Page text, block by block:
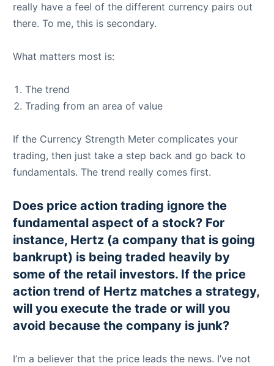
really have a feel of the different currency pairs out
there. To me, this is secondary.
What matters most is:
The trend
Trading from an area of value
If the Currency Strength Meter complicates your
trading, then just take a step back and go back to
fundamentals. The trend really comes first.
Does price action trading ignore the
fundamental aspect of a stock? For
instance, Hertz (a company that is going
bankrupt) is being traded heavily by
some of the retail investors. If the price
action trend of Hertz matches a strategy,
will you execute the trade or will you
avoid because the company is junk?
I’m a believer that the price leads the news. I’ve not